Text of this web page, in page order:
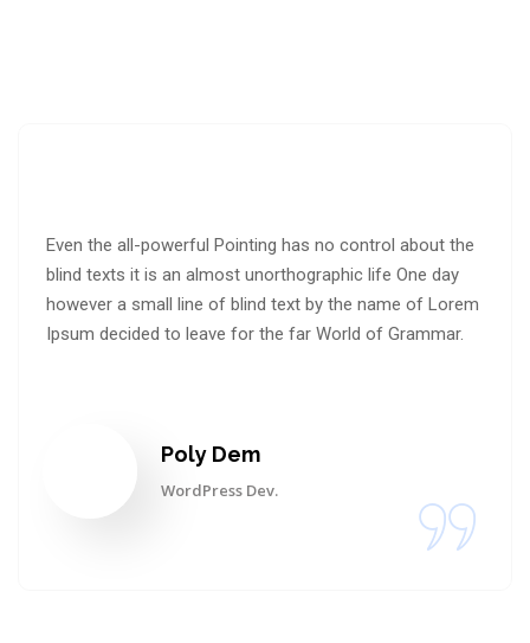
Even the all-powerful Pointing has no control about the
blind texts it is an almost unorthographic life One day
however a small line of blind text by the name of Lorem
Ipsum decided to leave for the far World of Grammar.
Poly Dem
WordPress Dev.